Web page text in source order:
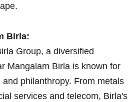
Birla:
Group, a diversified
Mangalam Birla is known for
philanthropy. From metals
services and telecom, Birla's